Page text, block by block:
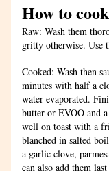
How to
Raw: Wash them
gritty otherwise. Use
Cooked: Wash then
minutes with half a
water evaporated.
butter or EVOO and
well on toast with a
blanched in salted
a garlic clove,
can also add them